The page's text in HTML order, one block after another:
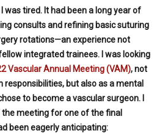
was tired. It had been a long year of
consults and refining basic suturing
rotations—an experience not
integrated trainees. I was looking
Vascular Annual Meeting (VAM), not
but also as a mental
to become a vascular surgeon. I
meeting for one of the final
been eagerly anticipating: